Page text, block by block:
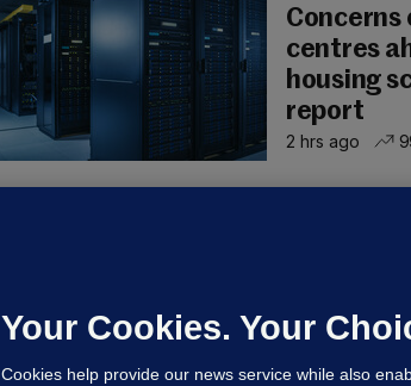
Concerns
centres
housing
report
2 hrs ago
has their
Updated 3 hrs
Your Cookies. Your
Cookies help provide our news service while also